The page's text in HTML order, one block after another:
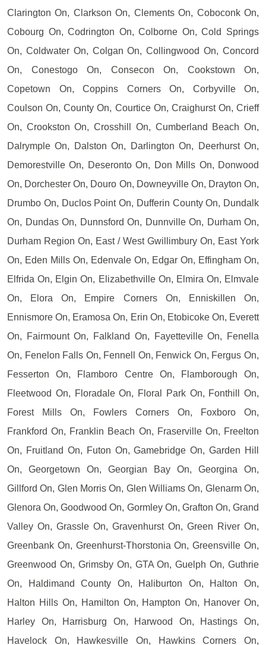
Clarington On, Clarkson On, Clements On, Coboconk On,
Cobourg On, Codrington On, Colborne On, Cold Springs
On, Coldwater On, Colgan On, Collingwood On, Concord
On, Conestogo On, Consecon On, Cookstown On,
Copetown On, Coppins Corners On, Corbyville On,
Coulson On, County On, Courtice On, Craighurst On, Crieff
On, Crookston On, Crosshill On, Cumberland Beach On,
Dalrymple On, Dalston On, Darlington On, Deerhurst On,
Demorestville On, Deseronto On, Don Mills On, Donwood
On, Dorchester On, Douro On, Downeyville On, Drayton On,
Drumbo On, Duclos Point On, Dufferin County On, Dundalk
On, Dundas On, Dunnsford On, Dunnville On, Durham On,
Durham Region On, East / West Gwillimbury On, East York
On, Eden Mills On, Edenvale On, Edgar On, Effingham On,
Elfrida On, Elgin On, Elizabethville On, Elmira On, Elmvale
On, Elora On, Empire Corners On, Enniskillen On,
Ennismore On, Eramosa On, Erin On, Etobicoke On, Everett
On, Fairmount On, Falkland On, Fayetteville On, Fenella
On, Fenelon Falls On, Fennell On, Fenwick On, Fergus On,
Fesserton On, Flamboro Centre On, Flamborough On,
Fleetwood On, Floradale On, Floral Park On, Fonthill On,
Forest Mills On, Fowlers Corners On, Foxboro On,
Frankford On, Franklin Beach On, Fraserville On, Freelton
On, Fruitland On, Futon On, Gamebridge On, Garden Hill
On, Georgetown On, Georgian Bay On, Georgina On,
Gillford On, Glen Morris On, Glen Williams On, Glenarm On,
Glenora On, Goodwood On, Gormley On, Grafton On, Grand
Valley On, Grassle On, Gravenhurst On, Green River On,
Greenbank On, Greenhurst-Thorstonia On, Greensville On,
Greenwood On, Grimsby On, GTA On, Guelph On, Guthrie
On, Haldimand County On, Haliburton On, Halton On,
Halton Hills On, Hamilton On, Hampton On, Hanover On,
Harley On, Harrisburg On, Harwood On, Hastings On,
Havelock On, Hawkesville On, Hawkins Corners On,